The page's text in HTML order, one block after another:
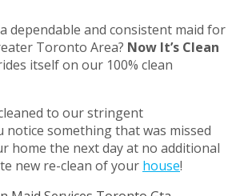
dependable and consistent maid for
Toronto Area? Now It’s Clean
itself on our 100% clean
to our stringent
something that was missed
home the next day at no additional
new re-clean of your house!